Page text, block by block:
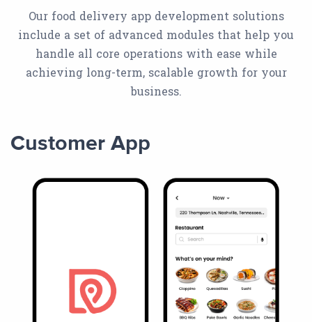
Our food delivery app development solutions
include a set of advanced modules that help you
handle all core operations with ease while
achieving long-term, scalable growth for your
business.
Customer App